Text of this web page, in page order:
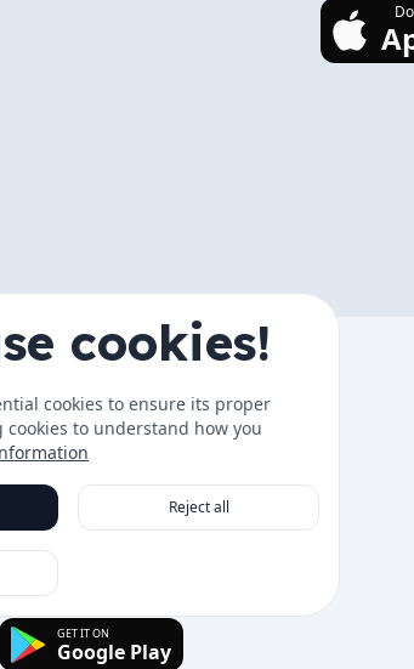
Changelog
Roadmap
Running Costs
GET IT ON
Google Play
cookies!
cookies to ensure its proper
to understand how you
Reject all